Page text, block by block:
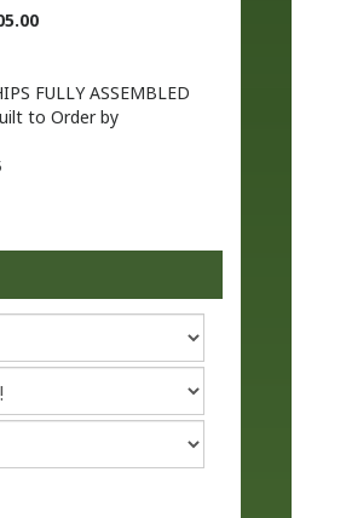
FULLY ASSEMBLED
to Order by